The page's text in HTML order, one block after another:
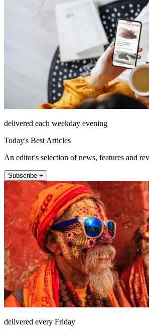
delivered each weekday evening
Today's Best Articles
An editor's selection of news, features and
Subscribe +
delivered every Friday